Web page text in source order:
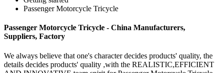
Passenger Motorcycle Tricycle
Passenger Motorcycle Tricycle - China Manufacturers,
Suppliers, Factory
We always believe that one's character decides products' quality, the
details decides products' quality ,with the REALISTIC,EFFICIENT